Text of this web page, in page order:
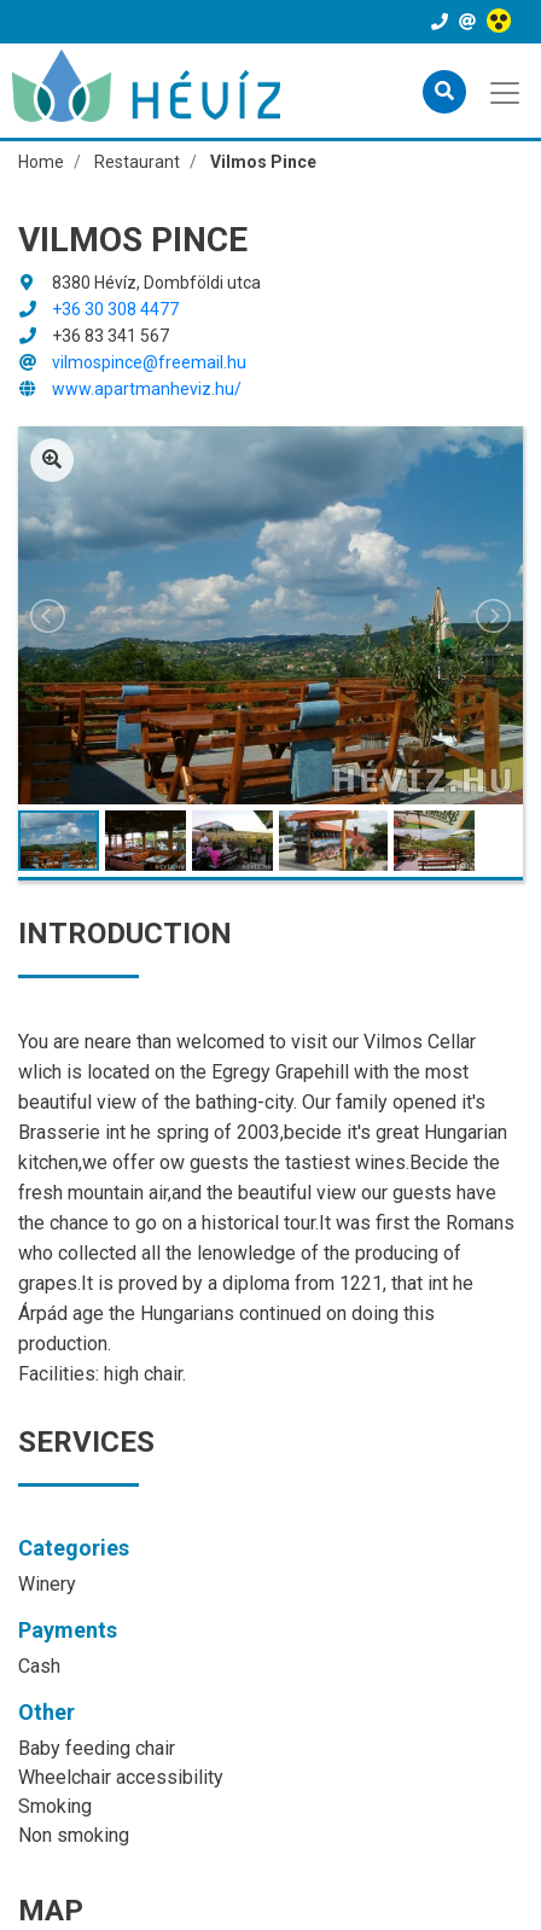
Home Restaurant Vilmos Pince
VILMOS PINCE
8380 Hévíz, Dombföldi utca
+36 30 308 4477
+36 83 341 567
vilmospince@freemail.hu
www.apartmanheviz.hu/
INTRODUCTION
You are neare than welcomed to visit our Vilmos Cellar
wlich is located on the Egregy Grapehill with the most
beautiful view of the bathing-city. Our family opened it's
Brasserie int he spring of 2003,becide it's great Hungarian
kitchen,we offer ow guests the tastiest wines.Becide the
fresh mountain air,and the beautiful view our guests have
the chance to go on a historical tour.It was first the Romans
who collected all the lenowledge of the producing of
grapes.It is proved by a diploma from 1221, that int he
Árpád age the Hungarians continued on doing this
production.
Facilities: high chair.
SERVICES
Categories
Winery
Payments
Cash
Other
Baby feeding chair
Wheelchair accessibility
Smoking
Non smoking
MAP